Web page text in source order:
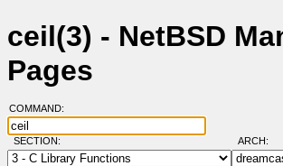
ceil(3) - NetBSD
Pages
COMMAND:
SECTION: ARCH: